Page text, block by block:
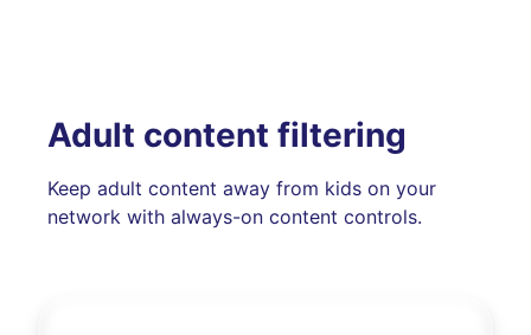
Adult content filtering
Keep adult content away from kids on your
network with always-on content controls.